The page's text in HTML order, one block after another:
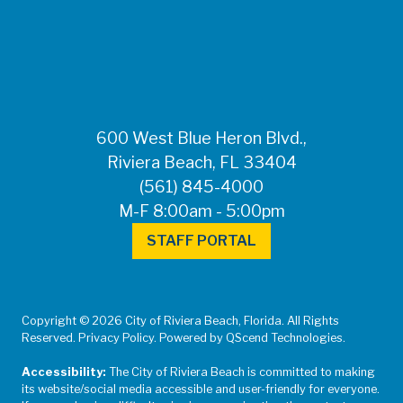
600 West Blue Heron Blvd.,
Riviera Beach, FL 33404
(561) 845-4000
M-F 8:00am - 5:00pm
STAFF PORTAL
Copyright © 2026 City of Riviera Beach, Florida. All Rights
Reserved. Privacy Policy. Powered by QScend Technologies.
Accessibility: The City of Riviera Beach is committed to making
its website/social media accessible and user-friendly for everyone.